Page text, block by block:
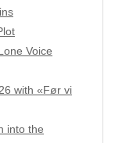
Voice
with «Før vi
into the